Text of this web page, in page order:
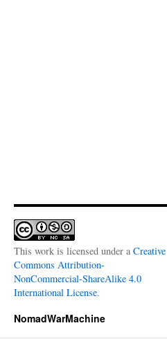
This work is licensed under a Creative
Commons Attribution-
NonCommercial-ShareAlike 4.0
International License.
NomadWarMachine